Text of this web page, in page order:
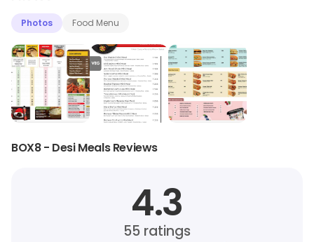
Photos Food Menu
BOX8 - Desi Meals Reviews
4.3
55 ratings